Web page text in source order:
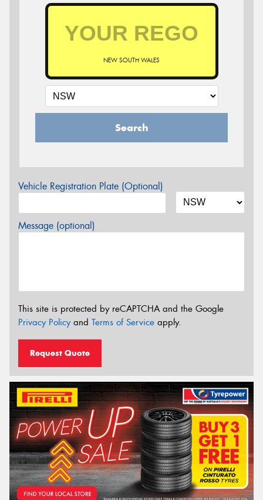
NEW SOUTH WALES
Search
Vehicle Registration Plate (Optional)
Message (optional)
This site is protected by reCAPTCHA and the Google
Privacy Policyand Terms of Service apply.
Request Quote